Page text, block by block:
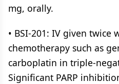
mg, orally.
• BSI-201: IV given twice
chemotherapy such as
carboplatin in triple-
Significant PARP